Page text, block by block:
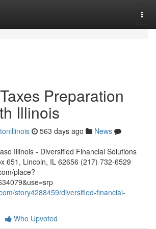
Preparation
Illinois
563 days ago
News
Illinois - Diversified Financial Solutions
651, Lincoln, IL 62656 (217) 732-6529
place?
story4288459/diversified-financial-
Who Upvoted